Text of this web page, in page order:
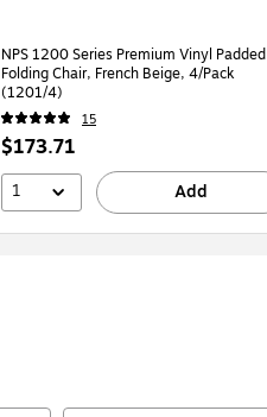
NPS 1200 Series Premium Vinyl Padded
Folding Chair, French Beige, 4/Pack
(1201/4)
15
Price
is
$173.71
1 Add